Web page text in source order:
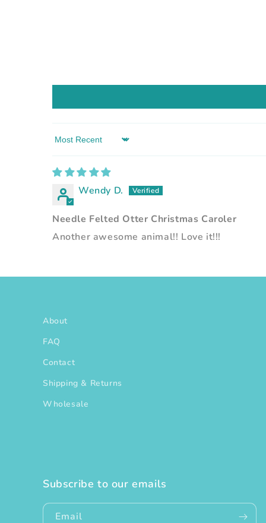
Sort by
Wendy D.
Needle Felted Otter Christmas Caroler
Another awesome animal!! Love it!!!
About
FAQ
Contact
Shipping & Returns
Wholesale
Subscribe to our emails
Email